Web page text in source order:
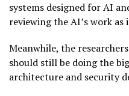
systems designed for AI
reviewing the AI’s work
Meanwhile, the
should still be doing the
architecture and security